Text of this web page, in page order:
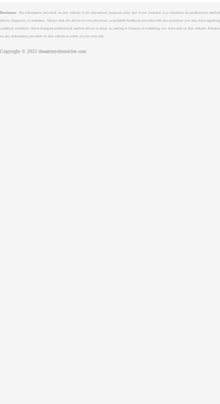
Disclaimer: The information provided on this website is for educational purposes only and is not intended as a substitute for professional medical
advice, diagnosis, or treatment. Always seek the advice of your physician or qualified healthcare provider with any questions you may have regarding
a medical condition. Never disregard professional medical advice or delay in seeking it because of something you have read on this website. Reliance
on any information provided on this website is solely at your own risk.
Copyright © 2023 theaarterychronicles.com